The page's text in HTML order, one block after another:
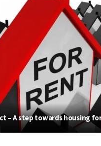
– A step towards housing